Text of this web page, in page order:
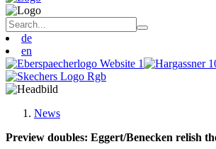
de
en
News
Preview doubles: Eggert/Benecken relish